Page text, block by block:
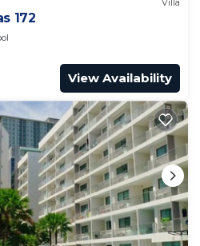
172
View Availability